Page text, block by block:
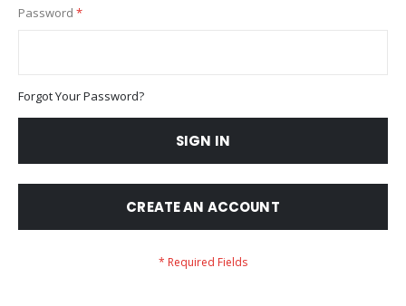
Password
Forgot Your Password?
SIGN IN
CREATE AN ACCOUNT